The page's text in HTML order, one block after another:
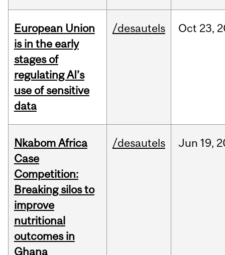
European Union
is in the early
stages of
regulating AI’s
use of sensitive
data
/desautels Oct 23,
Nkabom Africa
Case
Competition:
Breaking silos to
improve
nutritional
outcomes in
Ghana
/desautels Jun 19,